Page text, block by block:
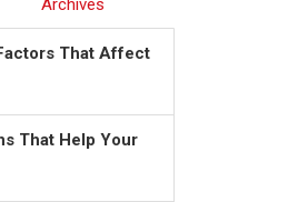
Archives
That Affect
That Help Your